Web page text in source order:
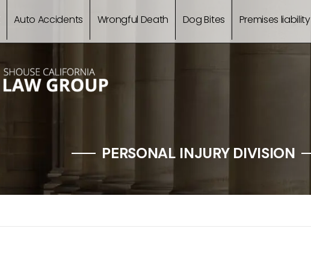
Auto Accidents Wrongful Death Dog Bites Premises liability
PERSONAL INJURY DIVISION